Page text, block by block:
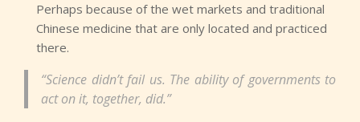
Perhaps because of the wet markets and traditional
Chinese medicine that are only located and practiced
there.
“Science didn’t fail us. The ability of governments to
act on it, together, did.”